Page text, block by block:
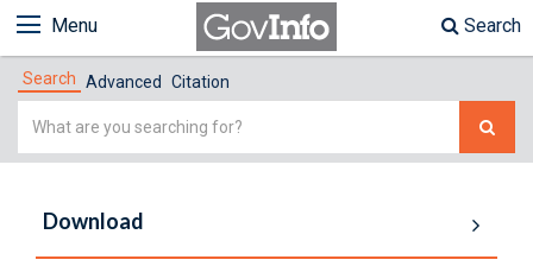
Menu Search
Search Advanced Citation
Simple
Download